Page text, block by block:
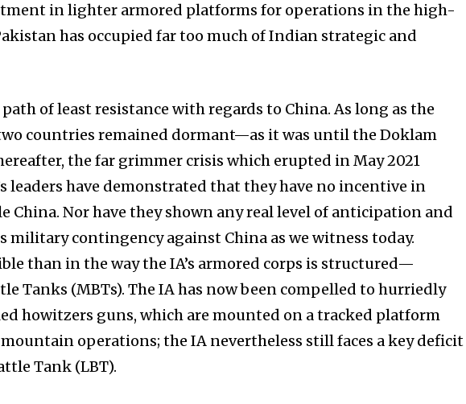
in lighter armored platforms for operations in the high-
has occupied far too much of Indian strategic and
of least resistance with regards to China. As long as the
countries remained dormant—as it was until the Doklam
the far grimmer crisis which erupted in May 2021
have demonstrated that they have no incentive in
Nor have they shown any real level of anticipation and
military contingency against China as we witness today.
than in the way the IA’s armored corps is structured—
Tanks (MBTs). The IA has now been compelled to hurriedly
howitzers guns, which are mounted on a tracked platform
operations; the IA nevertheless still faces a key deficit
Tank (LBT).